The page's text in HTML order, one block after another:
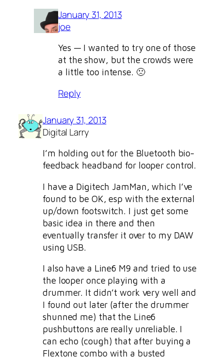
January 31, 2013
joe
Yes — I wanted to try one of those
at the show, but the crowds were
a little too intense. 🙁
Reply
January 31, 2013
Digital Larry
I’m holding out for the Bluetooth bio-
feedback headband for looper control.
I have a Digitech JamMan, which I’ve
found to be OK, esp with the external
up/down footswitch. I just get some
basic idea in there and then
eventually transfer it over to my DAW
using USB.
I also have a Line6 M9 and tried to use
the looper once playing with a
drummer. It didn’t work very well and
I found out later (after the drummer
shunned me) that the Line6
pushbuttons are really unreliable. I
can echo (cough) that after buying a
Flextone combo with a busted